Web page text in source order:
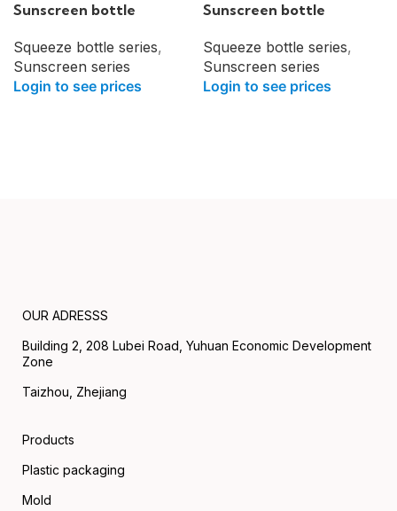
Sunscreen bottle
Squeeze bottle series,
Sunscreen series
Login to see prices
Sunscreen bottle
Squeeze bottle series,
Sunscreen series
Login to see prices
OUR ADRESSS
Building 2, 208 Lubei Road, Yuhuan Economic Development
Zone
Taizhou, Zhejiang
Products
Plastic packaging
Mold